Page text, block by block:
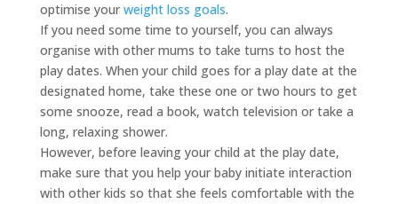
optimise your weight loss goals.
If you need some time to yourself, you can always
organise with other mums to take turns to host the
play dates. When your child goes for a play date at the
designated home, take these one or two hours to get
some snooze, read a book, watch television or take a
long, relaxing shower.
However, before leaving your child at the play date,
make sure that you help your baby initiate interaction
with other kids so that she feels comfortable with the